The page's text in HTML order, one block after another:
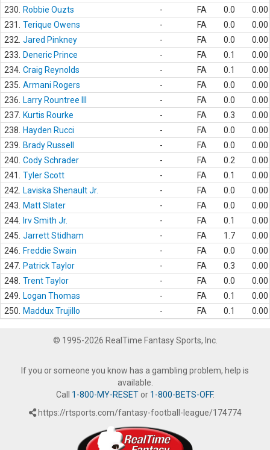
230.
Robbie Ouzts - FA 0.0
0.00
231.
Terique Owens - FA 0.0
0.00
232. Jared Pinkney - FA 0.0
0.00
233.
Deneric Prince - FA 0.1
0.00
234. Craig Reynolds - FA 0.1
0.00
235. Armani Rogers - FA 0.0
0.00
236.
Larry Rountree III - FA 0.0
0.00
237. Kurtis Rourke - FA 0.3
0.00
238.
Hayden Rucci - FA 0.0
0.00
239.
Brady Russell - FA 0.0
0.00
240. Cody Schrader - FA 0.2
0.00
241.
Tyler Scott - FA 0.1
0.00
242.
Laviska Shenault Jr. - FA 0.0
0.00
243.
Matt Slater - FA 0.0
0.00
244.
Irv Smith Jr. - FA 0.1
0.00
245. Jarrett Stidham - FA 1.7
0.00
246.
Freddie Swain - FA 0.0
0.00
247. Patrick Taylor - FA 0.3
0.00
248. Trent Taylor - FA 0.0
0.00
249.
Logan Thomas - FA 0.1
0.00
250.
Maddux Trujillo - FA 0.1 0.00
© 1995-2026 RealTime Fantasy Sports, Inc.
If you or someone you know has a gambling problem, help is
available.
Call 1-800-MY-RESETor 1-800-BETS-OFF.
https://rtsports.com/fantasy-football-league/174774